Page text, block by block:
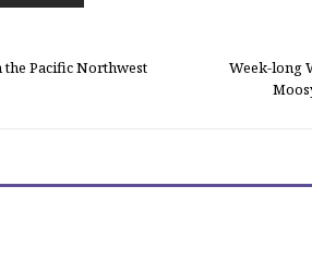
Pacific Northwest
Week-long